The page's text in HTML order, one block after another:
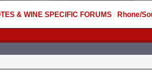
& WINE SPECIFIC FORUMS Rhone/